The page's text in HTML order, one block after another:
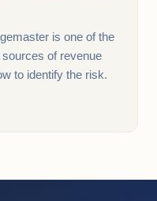
is one of the
of revenue
to identify the risk.